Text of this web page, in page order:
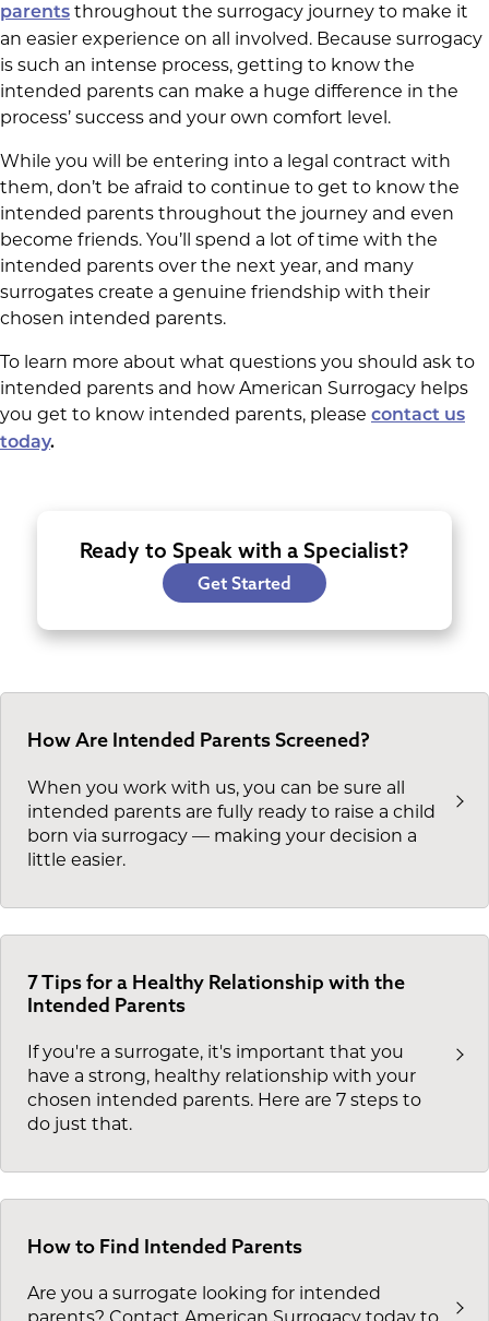
parents throughout the surrogacy journey to make it
an easier experience on all involved. Because surrogacy
is such an intense process, getting to know the
intended parents can make a huge difference in the
process’ success and your own comfort level.
While you will be entering into a legal contract with
them, don’t be afraid to continue to get to know the
intended parents throughout the journey and even
become friends. You’ll spend a lot of time with the
intended parents over the next year, and many
surrogates create a genuine friendship with their
chosen intended parents.
To learn more about what questions you should ask to
intended parents and how American Surrogacy helps
you get to know intended parents, please contact us
today.
Ready to Speak with a Specialist?
Get Started
How Are Intended Parents Screened?
When you work with us, you can be sure all
intended parents are fully ready to raise a child
born via surrogacy — making your decision a
little easier.
7 Tips for a Healthy Relationship with the
Intended Parents
If you're a surrogate, it's important that you
have a strong, healthy relationship with your
chosen intended parents. Here are 7 steps to
do just that.
How to Find Intended Parents
Are you a surrogate looking for intended